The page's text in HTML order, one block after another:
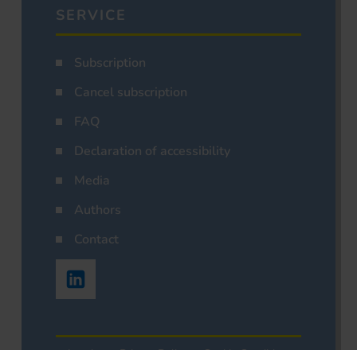
SERVICE
Subscription
Cancel subscription
FAQ
Declaration of accessibility
Media
Authors
Contact